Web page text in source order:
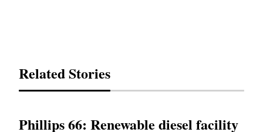
Related Stories
Phillips 66: Renewable diesel facility